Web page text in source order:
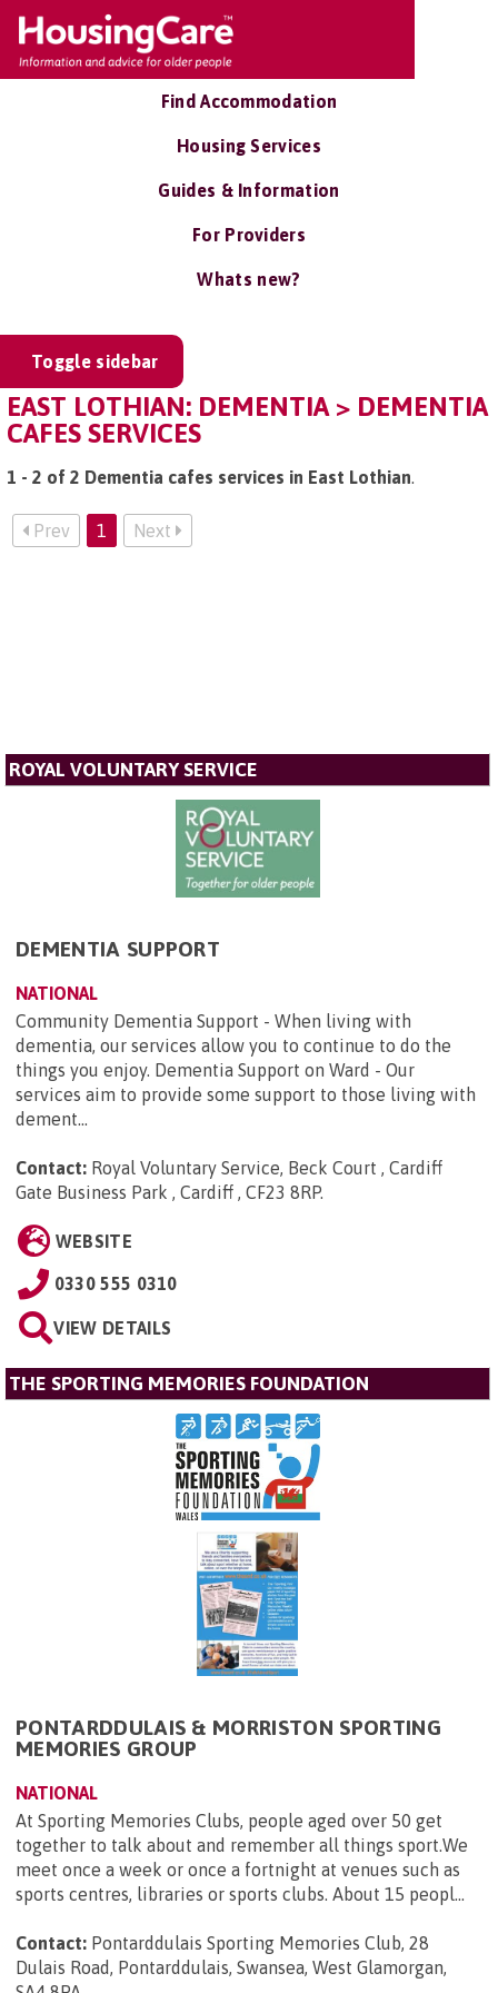
Find Accommodation
Housing Services
Guides & Information
For Providers
Whats new?
Toggle sidebar
EAST LOTHIAN: DEMENTIA > DEMENTIA
CAFES SERVICES
1 - 2 of 2 Dementia cafes services in East Lothian.
Prev 1 Next
ROYAL VOLUNTARY SERVICE
DEMENTIA SUPPORT
NATIONAL
Community Dementia Support - When living with
dementia, our services allow you to continue to do the
things you enjoy. Dementia Support on Ward - Our
services aim to provide some support to those living with
dement...
Contact: Royal Voluntary Service, Beck Court , Cardiff
Gate Business Park , Cardiff , CF23 8RP.
WEBSITE
0330 555 0310
VIEW DETAILS
THE SPORTING MEMORIES FOUNDATION
PONTARDDULAIS & MORRISTON SPORTING
MEMORIES GROUP
NATIONAL
At Sporting Memories Clubs, people aged over 50 get
together to talk about and remember all things sport.We
meet once a week or once a fortnight at venues such as
sports centres, libraries or sports clubs. About 15 peopl...
Contact: Pontarddulais Sporting Memories Club, 28
Dulais Road, Pontarddulais, Swansea, West Glamorgan,